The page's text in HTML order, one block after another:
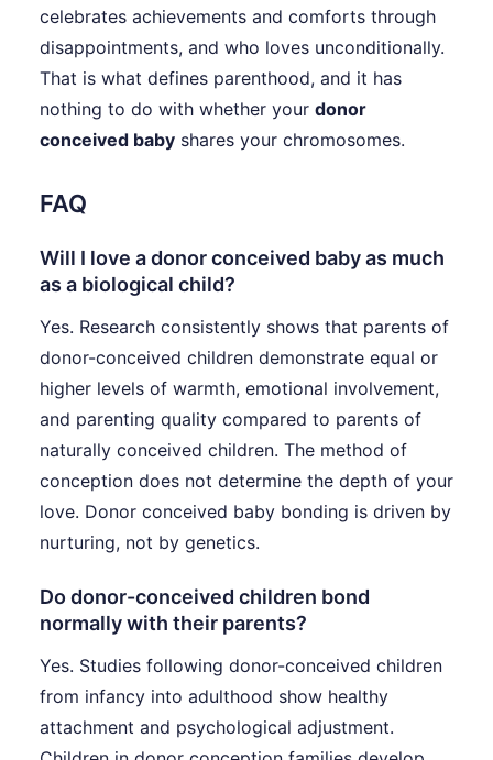
celebrates achievements and comforts through
disappointments, and who loves unconditionally.
That is what defines parenthood, and it has
nothing to do with whether your donor
conceived baby shares your chromosomes.
FAQ
Will I love a donor conceived baby as much
as a biological child?
Yes. Research consistently shows that parents of
donor-conceived children demonstrate equal or
higher levels of warmth, emotional involvement,
and parenting quality compared to parents of
naturally conceived children. The method of
conception does not determine the depth of your
love. Donor conceived baby bonding is driven by
nurturing, not by genetics.
Do donor-conceived children bond
normally with their parents?
Yes. Studies following donor-conceived children
from infancy into adulthood show healthy
attachment and psychological adjustment.